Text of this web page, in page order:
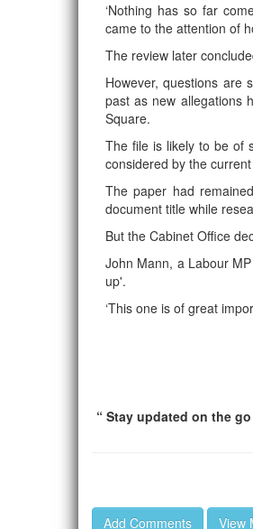
‘Nothing has so far
came to the attention of
The review later
However, questions are
past as new allegations
Square.
The file is likely to be of
considered by the
The paper had
document title while
But the Cabinet Office
John Mann, a Labour
up'.
‘This one is of great
“ Stay updated on the
Add Comments View